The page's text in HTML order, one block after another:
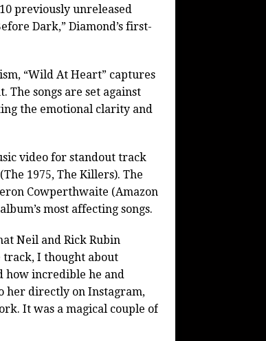
previously unreleased
Dark,” Diamond’s first-
“Wild At Heart” captures
songs are set against
the emotional clarity and
video for standout track
1975, The Killers). The
Cowperthwaite (Amazon
most affecting songs.
Neil and Rick Rubin
track, I thought about
how incredible he and
her directly on Instagram,
It was a magical couple of